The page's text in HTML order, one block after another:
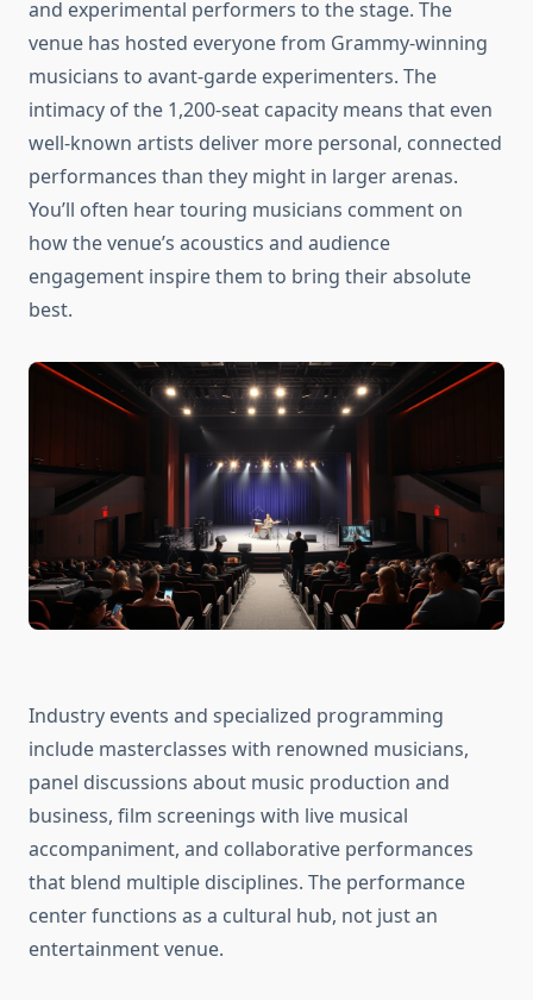
and experimental performers to the stage. The
venue has hosted everyone from Grammy-winning
musicians to avant-garde experimenters. The
intimacy of the 1,200-seat capacity means that even
well-known artists deliver more personal, connected
performances than they might in larger arenas.
You’ll often hear touring musicians comment on
how the venue’s acoustics and audience
engagement inspire them to bring their absolute
best.
Industry events and specialized programming
include masterclasses with renowned musicians,
panel discussions about music production and
business, film screenings with live musical
accompaniment, and collaborative performances
that blend multiple disciplines. The performance
center functions as a cultural hub, not just an
entertainment venue.